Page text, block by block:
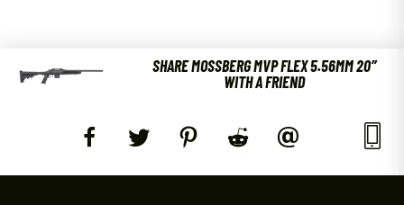
SHARE MOSSBERG MVP FLEX 5.56MM 20″
WITH A FRIEND